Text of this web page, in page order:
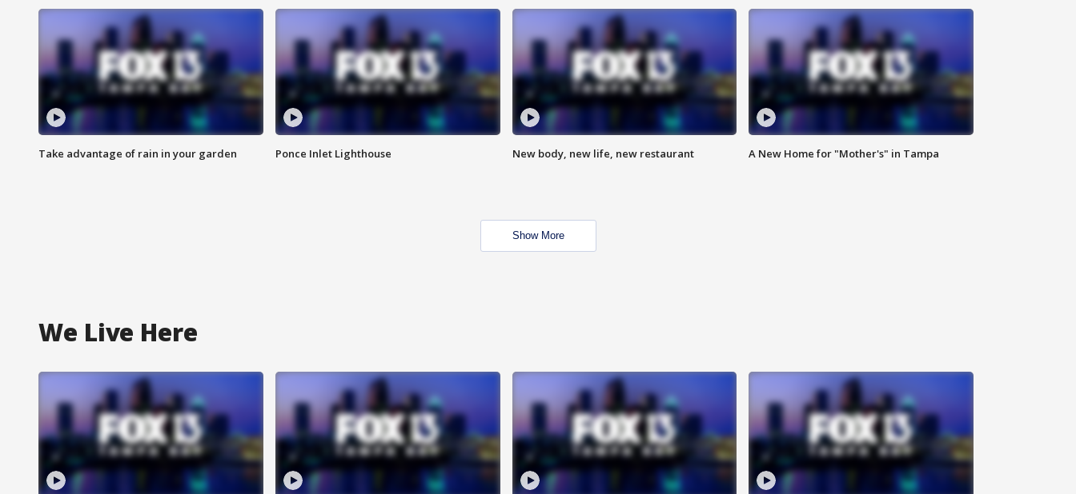
Take advantage of rain in your garden Ponce Inlet Lighthouse New body, new life, new restaurant A New Home for "Mother's" in Tampa
Show More
We Live Here